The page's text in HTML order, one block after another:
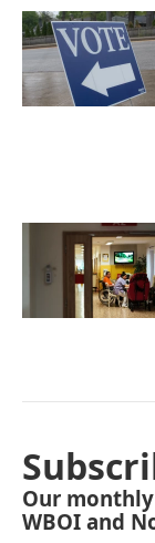
Our
WBOI and